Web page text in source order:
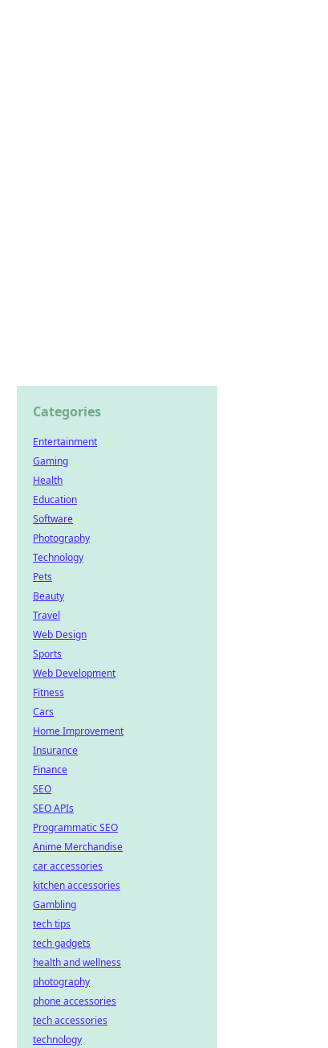
Categories
Entertainment
Gaming
Health
Education
Software
Photography
Technology
Pets
Beauty
Travel
Web Design
Sports
Web Development
Fitness
Cars
Home Improvement
Insurance
Finance
SEO
SEO APIs
Programmatic SEO
Anime Merchandise
car accessories
kitchen accessories
Gambling
tech tips
tech gadgets
health and wellness
photography
phone accessories
tech accessories
technology